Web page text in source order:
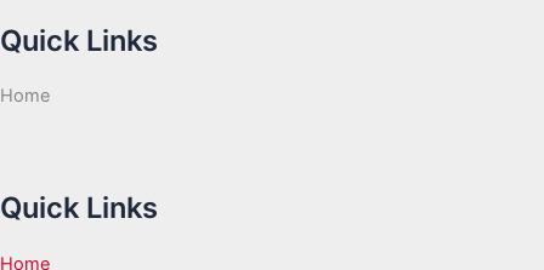
Quick Links
Home
Quick Links
Home